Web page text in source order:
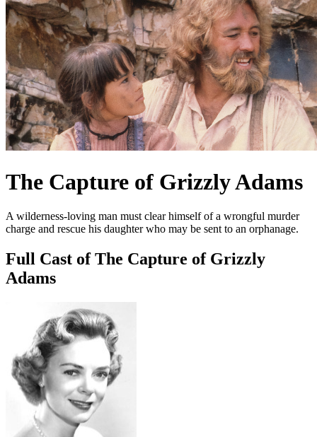
The Capture of Grizzly Adams
A wilderness-loving man must clear himself of a wrongful murder
charge and rescue his daughter who may be sent to an orphanage.
Full Cast of The Capture of Grizzly
Adams